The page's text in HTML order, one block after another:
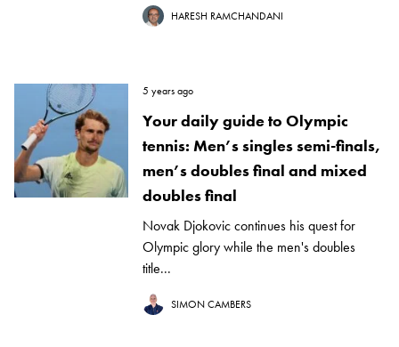
HARESH RAMCHANDANI
5 years ago
Your daily guide to Olympic
tennis: Men’s singles semi-finals,
men’s doubles final and mixed
doubles final
Novak Djokovic continues his quest for
Olympic glory while the men's doubles
title...
SIMON CAMBERS